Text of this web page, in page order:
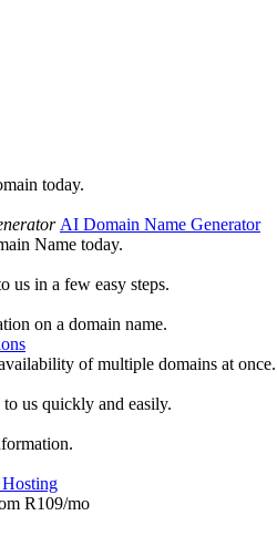
today.
AI Domain Name Generator
Name today.
us in a few easy steps.
on a domain name.
of multiple domains at once.
us quickly and easily.
R109/mo